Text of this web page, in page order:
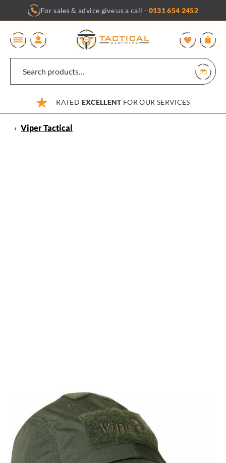
content
For sales & advice give us a call - 0131 654 2452
RATED EXCELLENTFOR OUR SERVICES
‹ Viper Tactical
VHABASELG
£8.99
Out of stock
Quantity